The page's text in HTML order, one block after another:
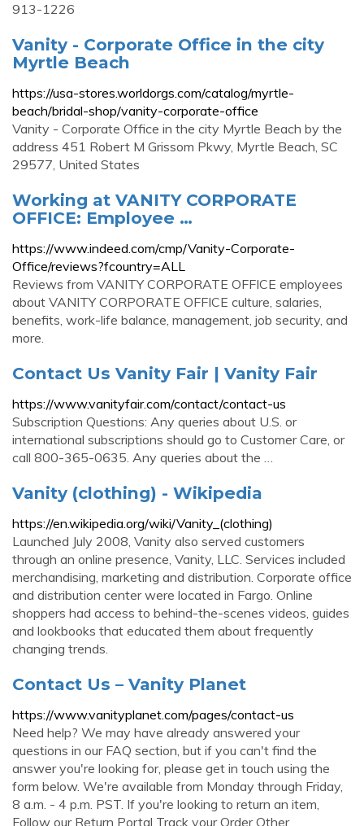
913-1226
Vanity - Corporate Office in the city
Myrtle Beach
https://usa-stores.worldorgs.com/catalog/myrtle-
beach/bridal-shop/vanity-corporate-office
Vanity - Corporate Office in the city Myrtle Beach by the
address 451 Robert M Grissom Pkwy, Myrtle Beach, SC
29577, United States
Working at VANITY CORPORATE
OFFICE: Employee …
https://www.indeed.com/cmp/Vanity-Corporate-
Office/reviews?fcountry=ALL
Reviews from VANITY CORPORATE OFFICE employees
about VANITY CORPORATE OFFICE culture, salaries,
benefits, work-life balance, management, job security, and
more.
Contact Us Vanity Fair | Vanity Fair
https://www.vanityfair.com/contact/contact-us
Subscription Questions: Any queries about U.S. or
international subscriptions should go to Customer Care, or
call 800-365-0635. Any queries about the …
Vanity (clothing) - Wikipedia
https://en.wikipedia.org/wiki/Vanity_(clothing)
Launched July 2008, Vanity also served customers
through an online presence, Vanity, LLC. Services included
merchandising, marketing and distribution. Corporate office
and distribution center were located in Fargo. Online
shoppers had access to behind-the-scenes videos, guides
and lookbooks that educated them about frequently
changing trends.
Contact Us – Vanity Planet
https://www.vanityplanet.com/pages/contact-us
Need help? We may have already answered your
questions in our FAQ section, but if you can't find the
answer you're looking for, please get in touch using the
form below. We're available from Monday through Friday,
8 a.m. - 4 p.m. PST. If you're looking to return an item,
Follow our Return Portal Track your Order Other